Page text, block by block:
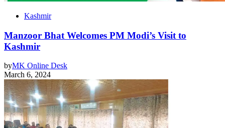
Kashmir
Manzoor Bhat Welcomes PM Modi’s Visit to
Kashmir
byMK Online Desk
March 6, 2024